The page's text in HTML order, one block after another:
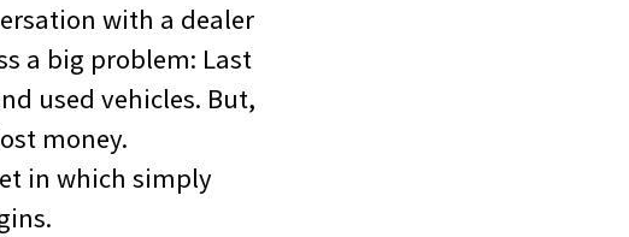
with a dealer
a big problem: Last
used vehicles. But,
money.
in which simply